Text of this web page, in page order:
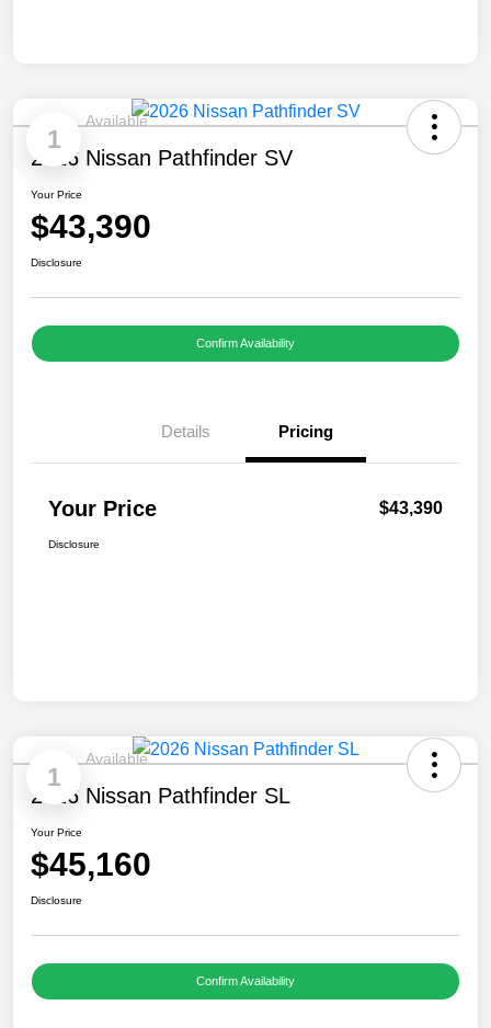
1
Available
2026 Nissan Pathfinder SV
Your Price
$43,390
Disclosure
Confirm Availability
Details Pricing
Your Price $43,390
Disclosure
1
Available
2026 Nissan Pathfinder SL
Your Price
$45,160
Disclosure
Confirm Availability